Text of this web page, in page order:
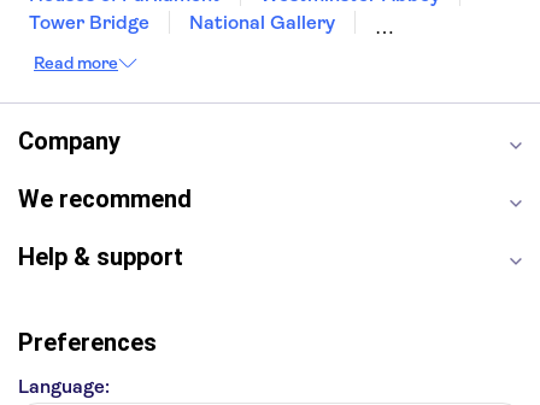
Tower Bridge
National Gallery
Buckingham Palace
Louvre Museum
Ruins of Pompeii
Tower of London
Empire State Building
Edinburgh Castle
Read more
Company
We recommend
Help & support
Preferences
Language: